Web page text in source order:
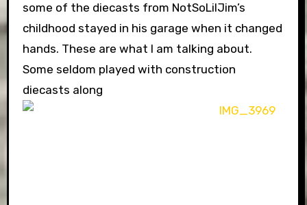
some of the diecasts from NotSoLilJim’s
childhood stayed in his garage when it changed
hands. These are what I am talking about.
Some seldom played with construction
diecasts along